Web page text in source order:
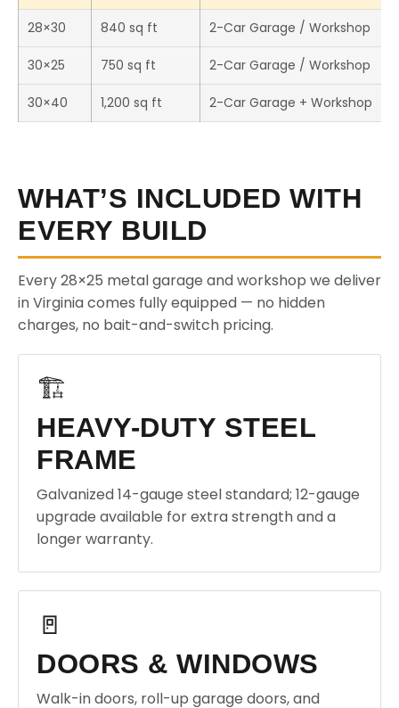
28×30 840 sq ft 2-Car Garage / Workshop
30×25 750 sq ft 2-Car Garage / Workshop
30×40 1,200 sq ft 2-Car Garage + Workshop
WHAT’S INCLUDED WITH
EVERY BUILD
Every 28×25 metal garage and workshop we deliver
in Virginia comes fully equipped — no hidden
charges, no bait-and-switch pricing.
🏗️
HEAVY-DUTY STEEL
FRAME
Galvanized 14-gauge steel standard; 12-gauge
upgrade available for extra strength and a
longer warranty.
🚪
DOORS & WINDOWS
Walk-in doors, roll-up garage doors, and